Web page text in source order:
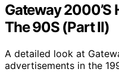
Gateway 2000’S
The 90S (Part II)
A detailed look at
advertisements in the